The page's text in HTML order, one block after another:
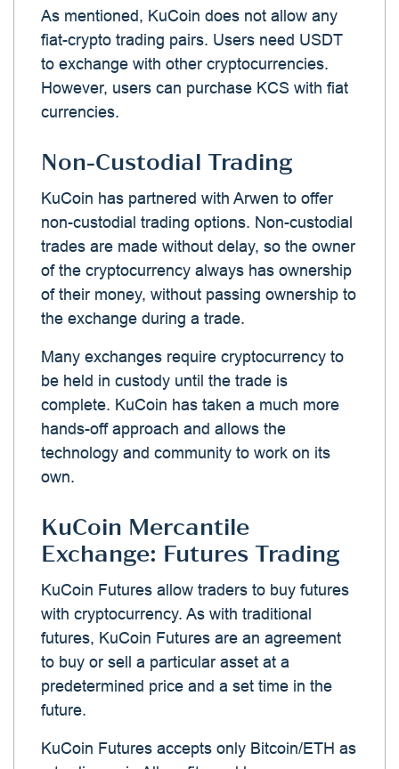
As mentioned, KuCoin does not allow any
fiat-crypto trading pairs. Users need USDT
to exchange with other cryptocurrencies.
However, users can purchase KCS with fiat
currencies.
Non-Custodial Trading
KuCoin has partnered with Arwen to offer
non-custodial trading options. Non-custodial
trades are made without delay, so the owner
of the cryptocurrency always has ownership
of their money, without passing ownership to
the exchange during a trade.
Many exchanges require cryptocurrency to
be held in custody until the trade is
complete. KuCoin has taken a much more
hands-off approach and allows the
technology and community to work on its
own.
KuCoin Mercantile
Exchange: Futures Trading
KuCoin Futures allow traders to buy futures
with cryptocurrency. As with traditional
futures, KuCoin Futures are an agreement
to buy or sell a particular asset at a
predetermined price and a set time in the
future.
KuCoin Futures accepts only Bitcoin/ETH as